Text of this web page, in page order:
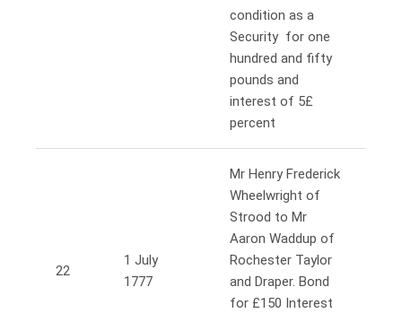
condition as a
Security for one
hundred and fifty
pounds and
interest of 5£
percent
22
1 July
1777
Mr Henry Frederick
Wheelwright of
Strood to Mr
Aaron Waddup of
Rochester Taylor
and Draper. Bond
for £150 Interest